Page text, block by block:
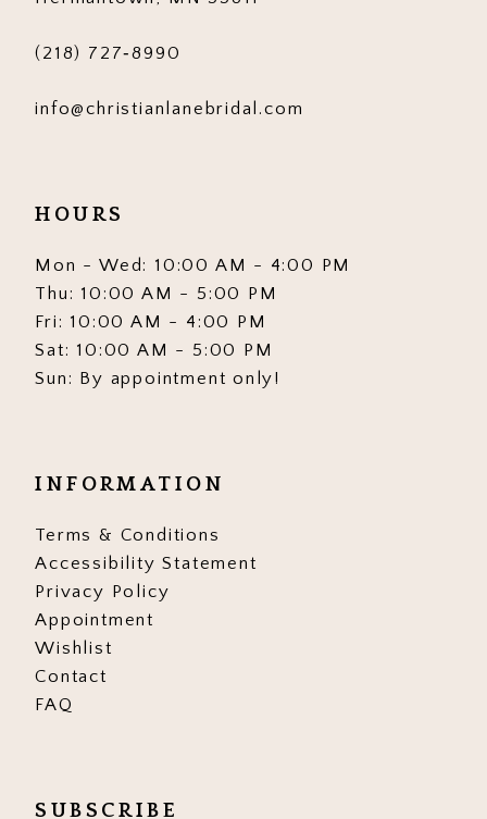
(218) 727‑8990
info@christianlanebridal.com
HOURS
Mon - Wed: 10:00 AM - 4:00 PM
Thu: 10:00 AM - 5:00 PM
Fri: 10:00 AM - 4:00 PM
Sat: 10:00 AM - 5:00 PM
Sun: By appointment only!
INFORMATION
Terms & Conditions
Accessibility Statement
Privacy Policy
Appointment
Wishlist
Contact
FAQ
SUBSCRIBE